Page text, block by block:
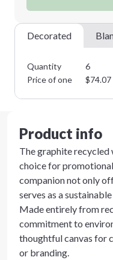
Decorated
Quantity 6
Price of one
$74.07
Product info
The graphite recycled
choice for
companion not only
serves as a
Made entirely from
commitment to
thoughtful canvas for
or branding.